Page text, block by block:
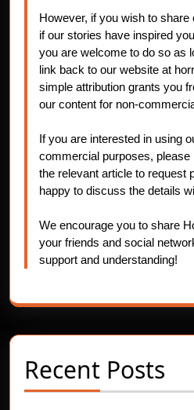
However, if you wish to
if our stories have inspired
you are welcome to do so as
link back to our website at
simple attribution grants you
our content for non-
If you are interested in using
commercial purposes,
the relevant article to request
happy to discuss the details
We encourage you to share
your friends and social
support and understanding!
Recent Posts